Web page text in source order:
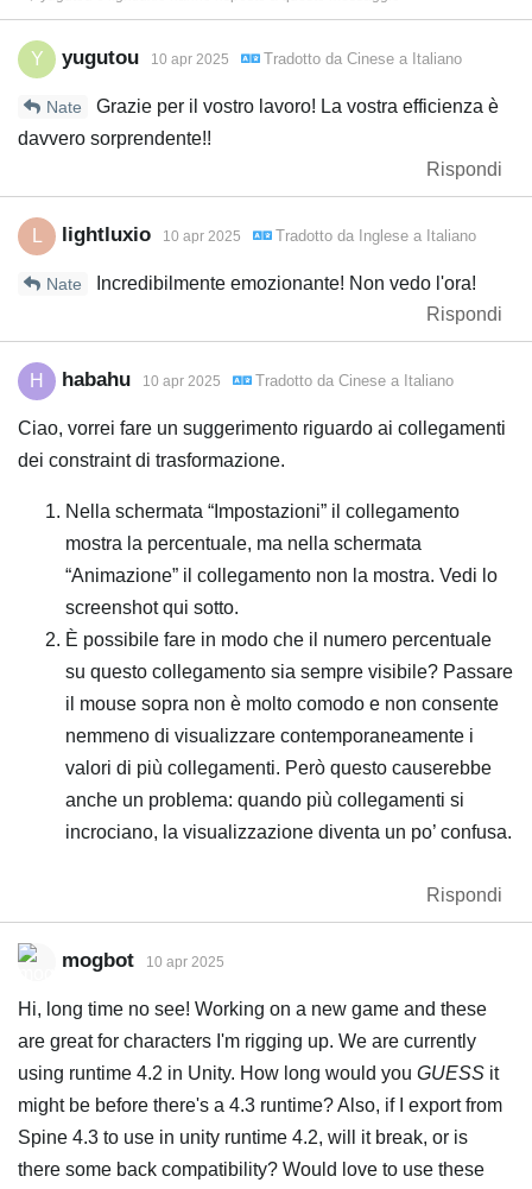
Y yugutou 10 apr 2025 Tradotto da Cinese a Italiano
Nate
Grazie per il vostro lavoro! La vostra efficienza è
davvero sorprendente!!
Rispondi
lightluxio 10 apr 2025 Tradotto da Inglese a Italiano
Nate
Incredibilmente emozionante! Non vedo l'ora!
Rispondi
H habahu 10 apr 2025 Tradotto da Cinese a Italiano
Ciao, vorrei fare un suggerimento riguardo ai collegamenti
dei constraint di trasformazione.
Nella schermata “Impostazioni” il collegamento
mostra la percentuale, ma nella schermata
“Animazione” il collegamento non la mostra. Vedi lo
screenshot qui sotto.
È possibile fare in modo che il numero percentuale
su questo collegamento sia sempre visibile? Passare
il mouse sopra non è molto comodo e non consente
nemmeno di visualizzare contemporaneamente i
valori di più collegamenti. Però questo causerebbe
anche un problema: quando più collegamenti si
incrociano, la visualizzazione diventa un po’ confusa.
Rispondi
mogbot 10 apr 2025
Hi, long time no see! Working on a new game and these
are great for characters I'm rigging up. We are currently
using runtime 4.2 in Unity. How long would you GUESS it
might be before there's a 4.3 runtime? Also, if I export from
Spine 4.3 to use in unity runtime 4.2, will it break, or is
there some back compatibility? Would love to use these